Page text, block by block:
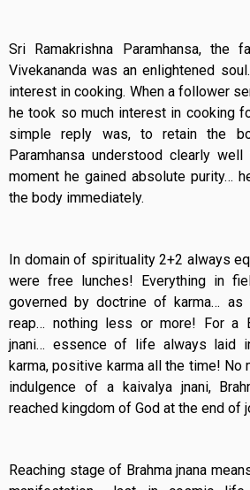
Sri Ramakrishna Paramhansa, the
Vivekananda was an enlightened
interest in cooking. When a follower
he took so much interest in cooking
simple reply was, to retain the
Paramhansa understood clearly
moment he gained absolute purity…
the body immediately.
In domain of spirituality 2+2 always
were free lunches! Everything in
governed by doctrine of karma…
reap… nothing less or more! For a
jnani… essence of life always laid
karma, positive karma all the time! No
indulgence of a kaivalya jnani,
reached kingdom of God at the end of
Reaching stage of Brahma jnana